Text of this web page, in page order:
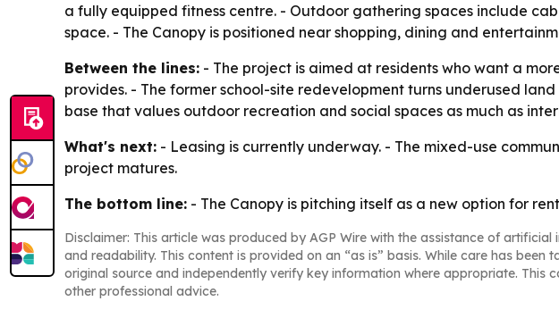
a fully equipped fitness centre. - Outdoor gathering spaces include
space. - The Canopy is positioned near shopping, dining and
Between the lines: - The project is aimed at residents who want a
provides. - The former school-site redevelopment turns underused
base that values outdoor recreation and social spaces as much as
What's next: - Leasing is currently underway. - The mixed-use
project matures.
The bottom line: - The Canopy is pitching itself as a new option for
Disclaimer: This article was produced by AGP Wire with the assistance of artificial
and readability. This content is provided on an “as is” basis. While care has
original source and independently verify key information where appropriate.
other professional advice.